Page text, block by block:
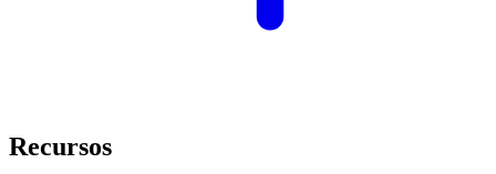
Recursos